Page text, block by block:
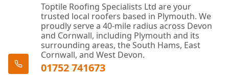
Toptile Roofing Specialists Ltd are your
trusted local roofers based in Plymouth. We
proudly serve a 40-mile radius across Devon
and Cornwall, including Plymouth and its
surrounding areas, the South Hams, East
Cornwall, and West Devon.
01752 741673